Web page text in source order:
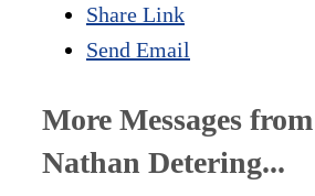
Share Link
Send Email
More Messages
Nathan Detering...